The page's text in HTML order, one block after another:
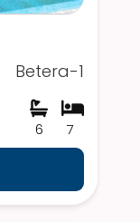
Betera-1
7
6